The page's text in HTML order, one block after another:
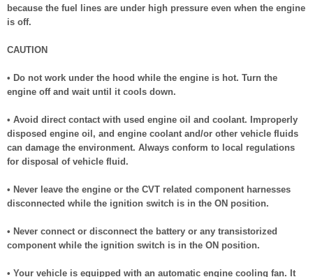
because the fuel lines are under high pressure even when the engine
is off.
CAUTION
• Do not work under the hood while the engine is hot. Turn the
engine off and wait until it cools down.
• Avoid direct contact with used engine oil and coolant. Improperly
disposed engine oil, and engine coolant and/or other vehicle fluids
can damage the environment. Always conform to local regulations
for disposal of vehicle fluid.
• Never leave the engine or the CVT related component harnesses
disconnected while the ignition switch is in the ON position.
• Never connect or disconnect the battery or any transistorized
component while the ignition switch is in the ON position.
• Your vehicle is equipped with an automatic engine cooling fan. It